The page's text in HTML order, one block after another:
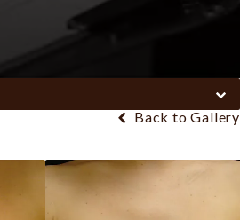
Back to Gallery